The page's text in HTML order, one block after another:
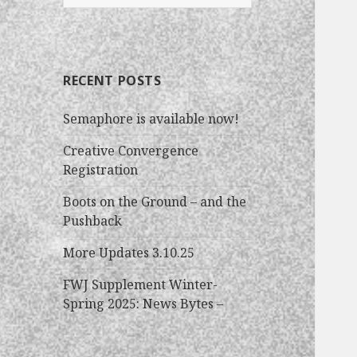
e
a
r
c
h
f
o
r
:
RECENT POSTS
Semaphore is available now!
Creative Convergence
Registration
Boots on the Ground – and the
Pushback
More Updates 3.10.25
FWJ Supplement Winter-
Spring 2025: News Bytes –